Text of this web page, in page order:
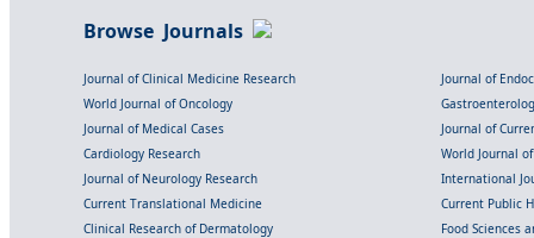
Browse Journals
Journal of Clinical Medicine Research
Journal of
World Journal of Oncology
Journal of Medical Cases
Journal of
Cardiology Research
World Journal
Journal of Neurology Research
International
Current Translational Medicine
Current Public
Clinical Research of Dermatology
Food Sciences